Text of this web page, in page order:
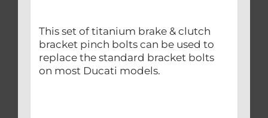
This set of titanium brake & clutch
bracket pinch bolts can be used to
replace the standard bracket bolts
on most Ducati models.